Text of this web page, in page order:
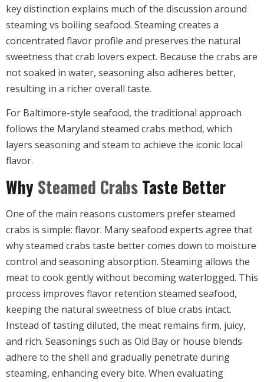
key distinction explains much of the discussion around
steaming vs boiling seafood. Steaming creates a
concentrated flavor profile and preserves the natural
sweetness that crab lovers expect. Because the crabs are
not soaked in water, seasoning also adheres better,
resulting in a richer overall taste.
For Baltimore-style seafood, the traditional approach
follows the Maryland steamed crabs method, which
layers seasoning and steam to achieve the iconic local
flavor.
WhySteamed CrabsTaste Better
One of the main reasons customers prefer steamed
crabs is simple: flavor. Many seafood experts agree that
why steamed crabs taste better comes down to moisture
control and seasoning absorption. Steaming allows the
meat to cook gently without becoming waterlogged. This
process improves flavor retention steamed seafood,
keeping the natural sweetness of blue crabs intact.
Instead of tasting diluted, the meat remains firm, juicy,
and rich. Seasonings such as Old Bay or house blends
adhere to the shell and gradually penetrate during
steaming, enhancing every bite. When evaluating